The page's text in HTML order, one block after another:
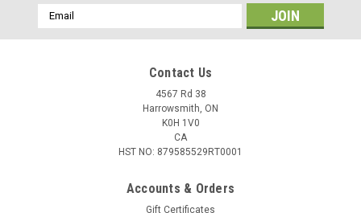
Email
Address
Contact Us
4567 Rd 38
Harrowsmith, ON
K0H 1V0
CA
HST NO: 879585529RT0001
Accounts & Orders
Gift Certificates